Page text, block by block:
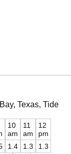
Texas, Tide
10
am
1.4
11
am
1.3
12
pm
1.3